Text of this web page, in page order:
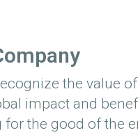
the value
impact and
the good of the